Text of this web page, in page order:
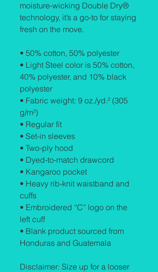
moisture-wicking Double Dry®
technology, it’s a go-to for staying
fresh on the move.
• 50% cotton, 50% polyester
• Light Steel color is 50% cotton,
40% polyester, and 10% black
polyester
• Fabric weight: 9 oz./yd.² (305
g/m²)
• Regular fit
• Set-in sleeves
• Two-ply hood
• Dyed-to-match drawcord
• Kangaroo pocket
• Heavy rib-knit waistband and
cuffs
• Embroidered “C” logo on the
left cuff
• Blank product sourced from
Honduras and Guatemala
Disclaimer: Size up for a looser